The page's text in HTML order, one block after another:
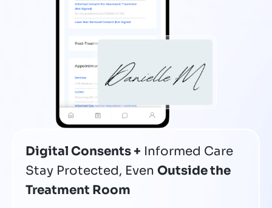
Digital Consents + Informed Care
Stay Protected, Even Outside the
Treatment Room